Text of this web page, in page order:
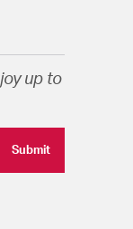
up to
Submit